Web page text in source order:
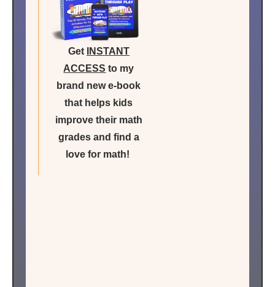
Get
INSTANT
ACCESS to my
brand new e-book
that helps kids
improve their math
grades and find a
love for math!